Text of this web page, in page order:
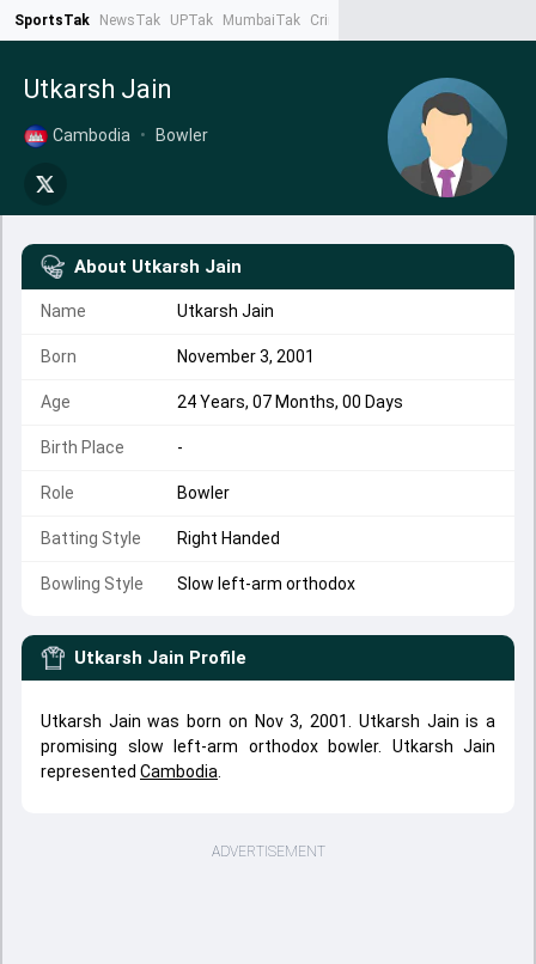
SportsTak NewsTak UPTak MumbaiTak CrimeTak
Utkarsh Jain
Cambodia • Bowler
About Utkarsh Jain
Name Utkarsh Jain
Born November 3, 2001
Age 24 Years, 07 Months, 00 Days
Birth Place -
Role Bowler
Batting Style Right Handed
Bowling Style Slow left-arm orthodox
Utkarsh Jain Profile
Utkarsh Jain was born on Nov 3, 2001. Utkarsh Jain is a
promising slow left-arm orthodox bowler. Utkarsh Jain
represented Cambodia
ADVERTISEMENT